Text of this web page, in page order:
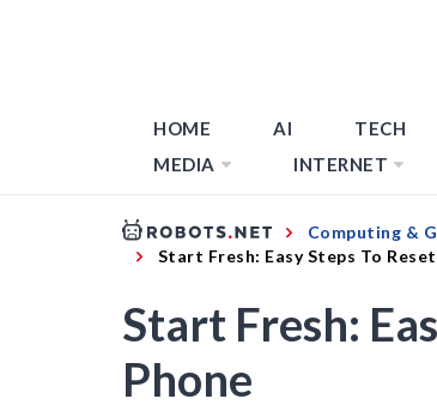
HOME AI TECH
MEDIA
INTERNET
Computing &
Start Fresh: Easy Steps To
Start Fresh:
Phone